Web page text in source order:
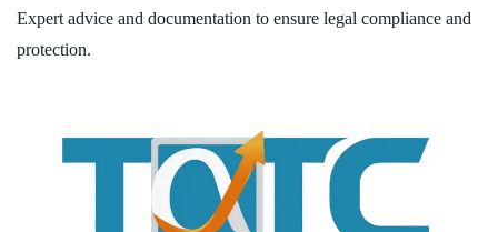
Expert advice and documentation to ensure legal compliance and
protection.